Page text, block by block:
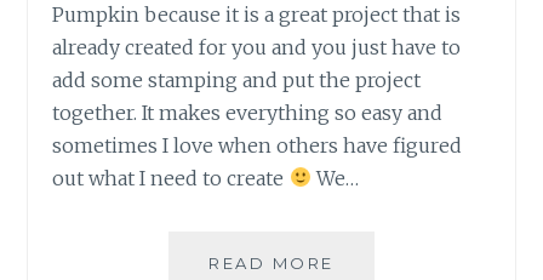
Pumpkin because it is a great project that is
already created for you and you just have to
add some stamping and put the project
together. It makes everything so easy and
sometimes I love when others have figured
out what I need to create
We…
READ MORE